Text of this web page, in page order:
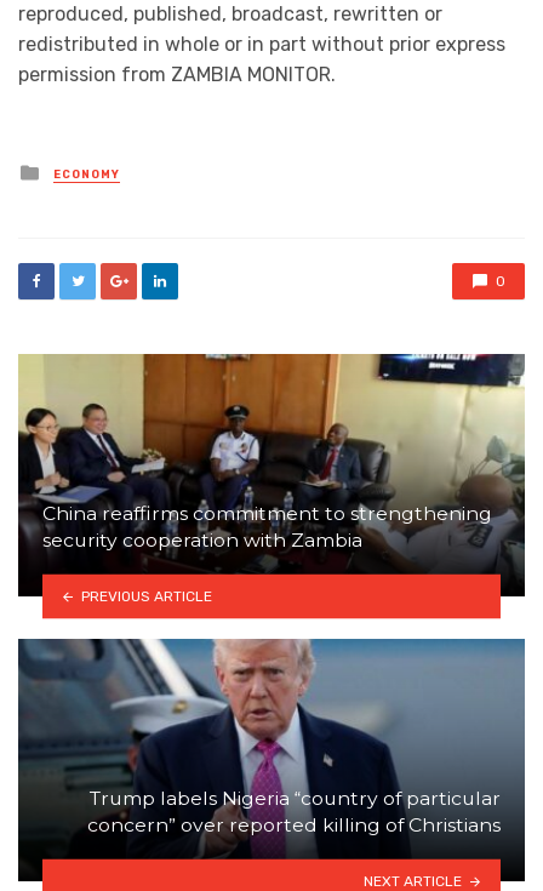
reproduced, published, broadcast, rewritten or
redistributed in whole or in part without prior express
permission from ZAMBIA MONITOR.
Posted
in
ECONOMY
0
China reaffirms commitment to strengthening
security cooperation with Zambia
PREVIOUS ARTICLE
Trump labels Nigeria “country of particular
concern” over reported killing of Christians
NEXT ARTICLE